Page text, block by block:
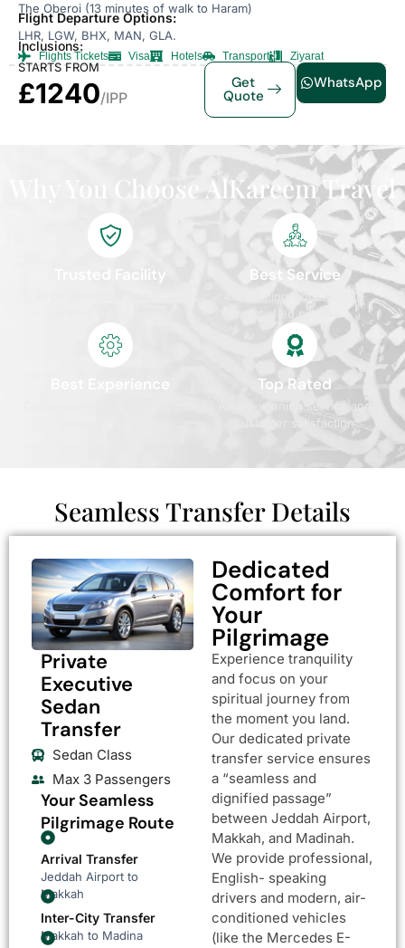
The Oberoi (13 minutes of walk to Haram)
Flight Departure Options:
LHR, LGW, BHX, MAN, GLA.
Inclusions:
Flights Tickets Visa Hotels Transport Ziyarat
STARTS FROM
£1240/IPP
Get
Quote
WhatsApp
Why You Choose AlKareem Travel
Trusted Facility Best Service
4.9/5 rating from 10,000+
satisfied pilgrims
Best Experience Top Rated
Award-winning service and
customer satisfaction
Seamless Transfer Details
Private
Executive
Sedan
Transfer
Sedan Class
Max 3 Passengers
Your Seamless
Pilgrimage Route
Arrival Transfer
Jeddah Airport to
Makkah
Inter-City Transfer
Makkah to Madina
Dedicated
Comfort for
Your
Pilgrimage
Experience tranquility
and focus on your
spiritual journey from
the moment you land.
Our dedicated private
transfer service ensures
a “seamless and
dignified passage”
between Jeddah Airport,
Makkah, and Madinah.
We provide professional,
English- speaking
drivers and modern, air-
conditioned vehicles
(like the Mercedes E-